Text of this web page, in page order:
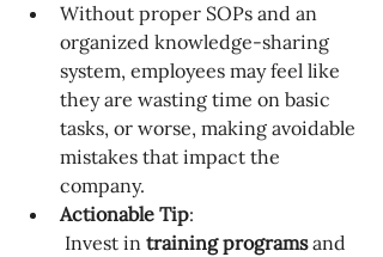
Without proper SOPs and an
organized knowledge-sharing
system, employees may feel like
they are wasting time on basic
tasks, or worse, making avoidable
mistakes that impact the
company.
Actionable Tip:
Invest in training programs and